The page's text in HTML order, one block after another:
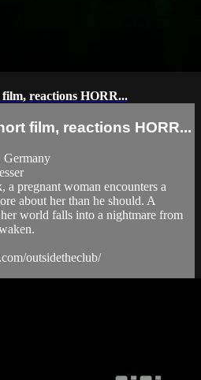
reactions HORR...
film, reactions HORR...
a pregnant woman encounters a
about her than he should. A
world falls into a nightmare from
outsidetheclub/